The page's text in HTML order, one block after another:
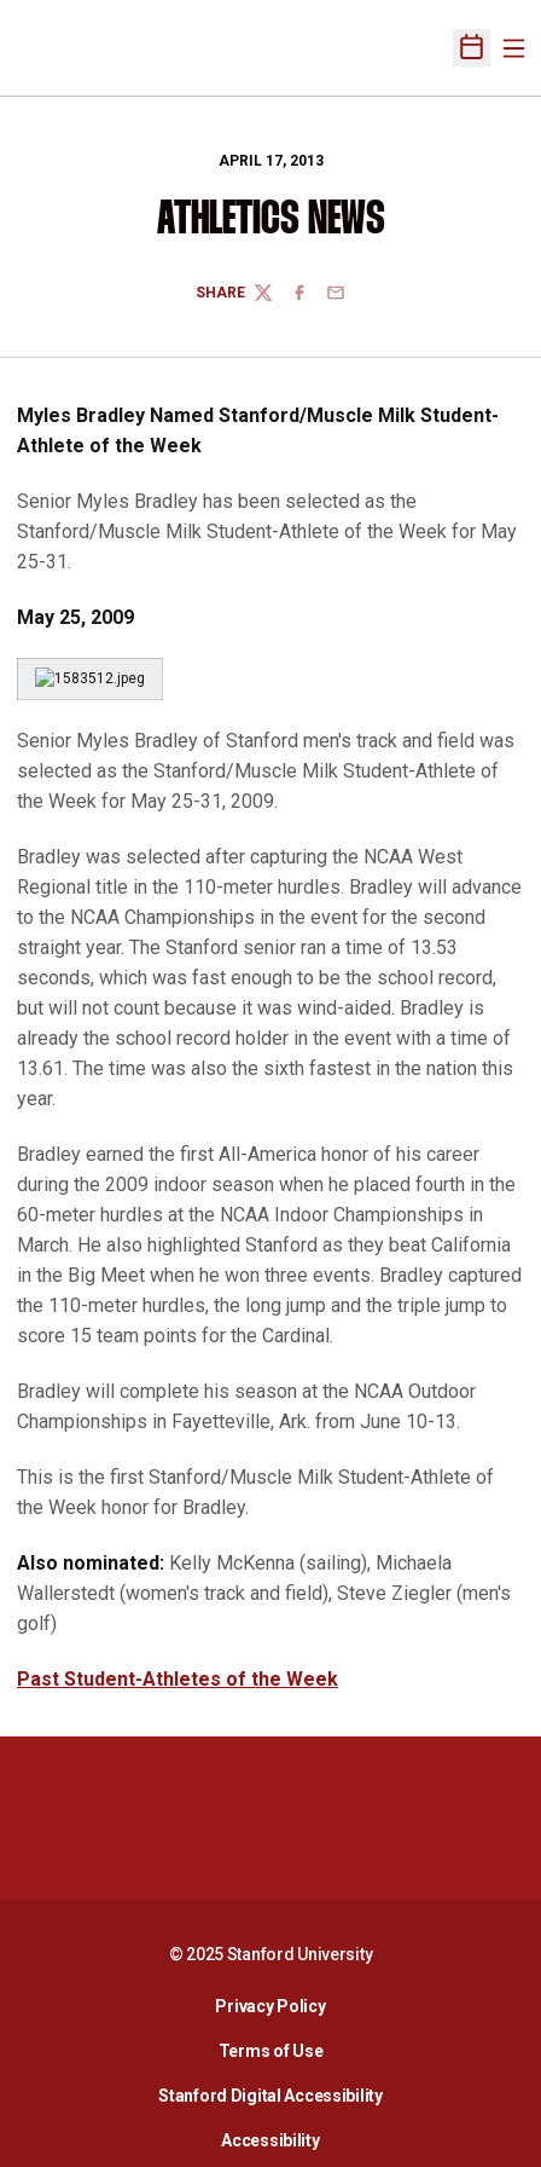
Open
APRIL 17, 2013
ATHLETICS NEWS
SHARE
TWITTERFACEBOOK
EMAIL
Myles Bradley Named Stanford/Muscle Milk Student-
Athlete of the Week
Senior Myles Bradley has been selected as the
Stanford/Muscle Milk Student-Athlete of the Week for May
25-31.
May 25, 2009
Senior Myles Bradley of Stanford men's track and field was
selected as the Stanford/Muscle Milk Student-Athlete of
the Week for May 25-31, 2009.
Bradley was selected after capturing the NCAA West
Regional title in the 110-meter hurdles. Bradley will advance
to the NCAA Championships in the event for the second
straight year. The Stanford senior ran a time of 13.53
seconds, which was fast enough to be the school record,
but will not count because it was wind-aided. Bradley is
already the school record holder in the event with a time of
13.61. The time was also the sixth fastest in the nation this
year.
Bradley earned the first All-America honor of his career
during the 2009 indoor season when he placed fourth in the
60-meter hurdles at the NCAA Indoor Championships in
March. He also highlighted Stanford as they beat California
in the Big Meet when he won three events. Bradley captured
the 110-meter hurdles, the long jump and the triple jump to
score 15 team points for the Cardinal.
Bradley will complete his season at the NCAA Outdoor
Championships in Fayetteville, Ark. from June 10-13.
This is the first Stanford/Muscle Milk Student-Athlete of
the Week honor for Bradley.
Also nominated: Kelly McKenna (sailing), Michaela
Wallerstedt (women's track and field), Steve Ziegler (men's
golf)
Past Student-Athletes of the Week
© 2025 Stanford University
Privacy PolicyOpens in a new window
Terms of Use
Stanford Digital AccessibilityOpens in a new
AccessibilityOpens in a new window